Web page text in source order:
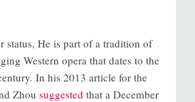
status, He is part of a tradition of
Western opera that dates to the
In his 2013 article for the
Zhou suggested that a December